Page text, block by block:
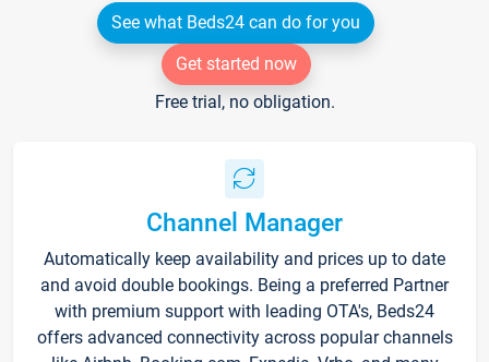
See what Beds24 can do for you
Get started now
Free trial, no obligation.
Channel Manager
Automatically keep availability and prices up to date
and avoid double bookings. Being a preferred Partner
with premium support with leading OTA's, Beds24
offers advanced connectivity across popular channels